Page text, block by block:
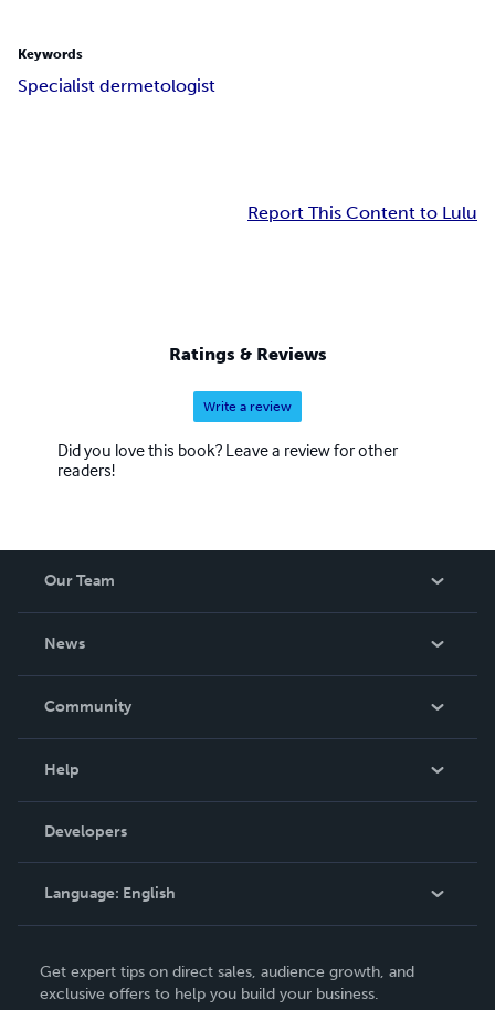
Keywords
Specialist dermetologist
Report This Content to Lulu
Ratings & Reviews
Write a review
Did you love this book? Leave a review for other
readers!
Our Team
News
In The News
Community
Podcast
Help
Order Lookup
Knowledge Base
Contact Support
Developers
Language: English
Deutsch
Get expert tips on direct sales, audience growth, and
exclusive offers to help you build your business.